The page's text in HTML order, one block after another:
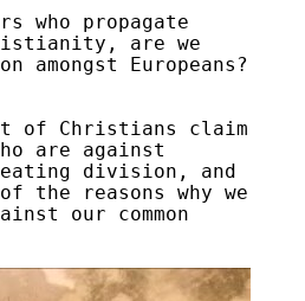
who propagate
are we
Europeans?
of Christians claim
are against
division, and
the reasons why we
our common